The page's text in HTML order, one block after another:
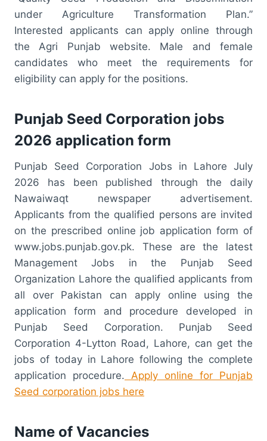
under Agriculture Transformation Plan.”
Interested applicants can apply online through
the Agri Punjab website. Male and female
candidates who meet the requirements for
eligibility can apply for the positions.
Punjab Seed Corporation jobs
2026 application form
Punjab Seed Corporation Jobs in Lahore July
2026 has been published through the daily
Nawaiwaqt newspaper advertisement.
Applicants from the qualified persons are invited
on the prescribed online job application form of
www.jobs.punjab.gov.pk. These are the latest
Management Jobs in the Punjab Seed
Organization Lahore the qualified applicants from
all over Pakistan can apply online using the
application form and procedure developed in
Punjab Seed Corporation. Punjab Seed
Corporation 4-Lytton Road, Lahore, can get the
jobs of today in Lahore following the complete
application procedure. Apply online for Punjab
Seed corporation jobs here
Name of Vacancies